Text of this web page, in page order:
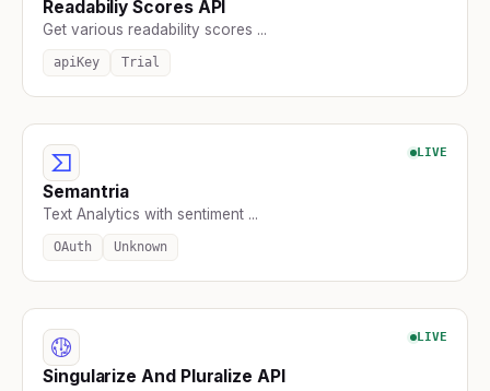
Readabiliy Scores API
Get various readability scores ...
apiKey Trial
LIVE
Semantria
Text Analytics with sentiment ...
OAuth Unknown
LIVE
Singularize And Pluralize API